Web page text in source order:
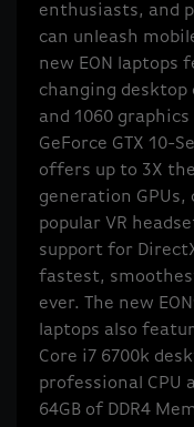
enthusiasts, and
can unleash
new EON laptops
changing desktop
and 1060
GeForce GTX 10-
offers up to 3X
generation
popular VR
support for
fastest,
ever. The new
laptops also
Core i7 6700k
professional CPU
64GB of DDR4